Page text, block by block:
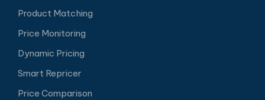
Product Matching
Price Monitoring
Dynamic Pricing
Smart Repricer
Price Comparison